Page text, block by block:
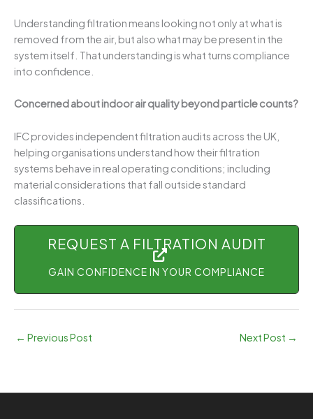
Understanding filtration means looking not only at what is
removed from the air, but also what may be present in the
system itself. That understanding is what turns compliance
into confidence.
Concerned about indoor air quality beyond particle counts?
IFC provides independent filtration audits across the UK,
helping organisations understand how their filtration
systems behave in real operating conditions; including
material considerations that fall outside standard
classifications.
REQUEST A FILTRATION AUDIT
GAIN CONFIDENCE IN YOUR COMPLIANCE
← Previous Post Next Post →